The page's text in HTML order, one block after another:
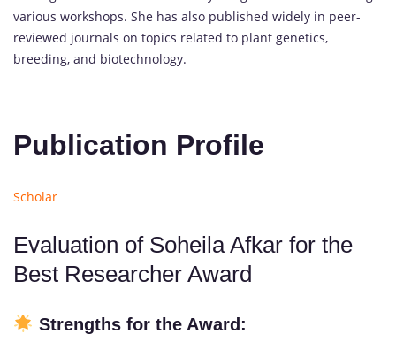
various workshops. She has also published widely in peer-
reviewed journals on topics related to plant genetics,
breeding, and biotechnology.
Publication Profile
Scholar
Evaluation of Soheila Afkar for the
Best Researcher Award
Strengths for the Award: